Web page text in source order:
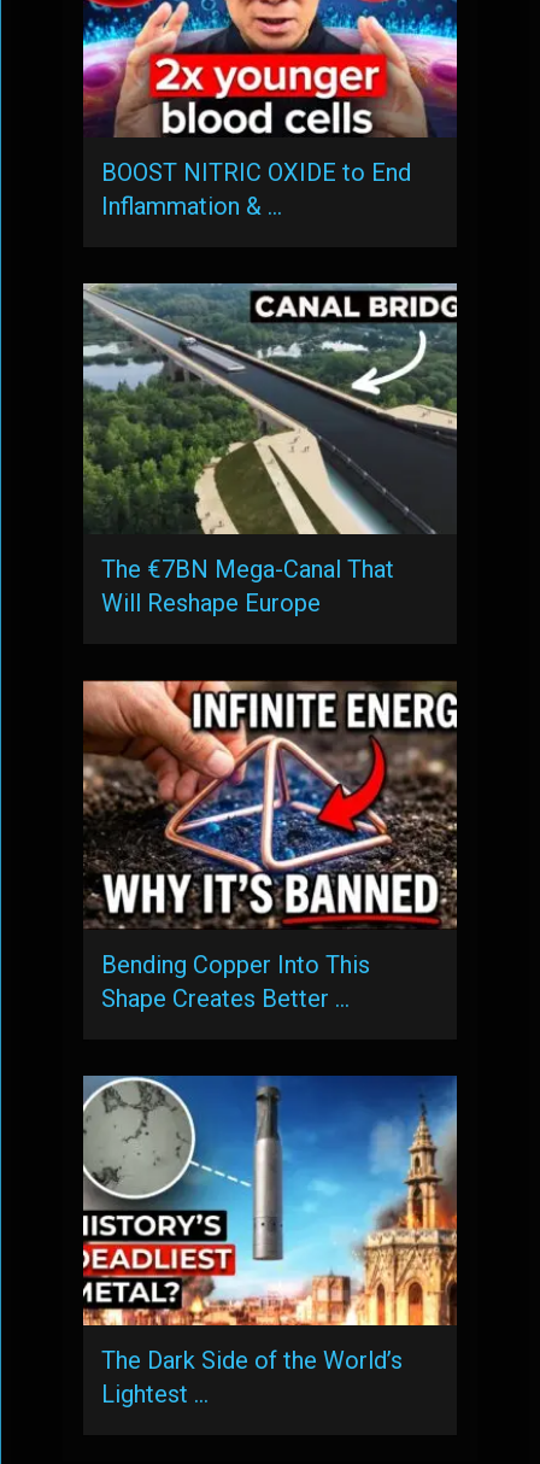
BOOST NITRIC OXIDE to End
Inflammation & …
The €7BN Mega-Canal That
Will Reshape Europe
Bending Copper Into This
Shape Creates Better …
The Dark Side of the World’s
Lightest …